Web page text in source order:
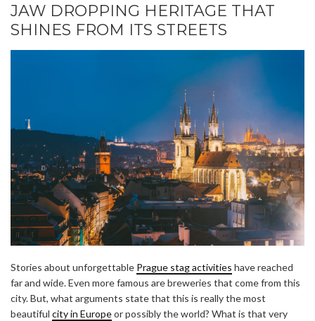
JAW DROPPING HERITAGE THAT
SHINES FROM ITS STREETS
Stories about unforgettable Prague stag activities have reached
far and wide. Even more famous are breweries that come from this
city. But, what arguments state that this is really the most
beautiful city in Europeor possibly the world? What is that very